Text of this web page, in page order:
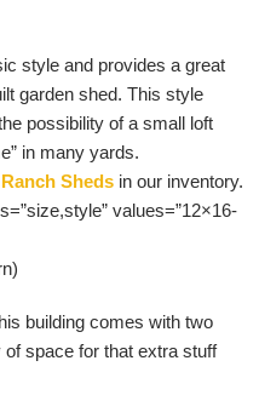
style and provides a great
garden shed. This style
possibility of a small loft
in many yards.
Sheds in our inventory.
values=”12×16-
building comes with two
space for that extra stuff